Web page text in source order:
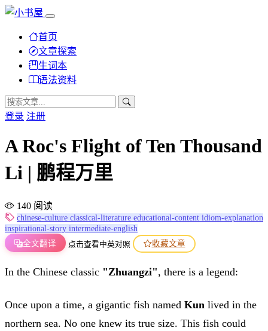
首页
文章探索
生词本
语法资料
登录 注册
A Roc's Flight of Ten Thousand
Li | 鹏程万里
140 阅读
chinese-culture classical-literature educational-content idiom-explanation
inspirational-story intermediate-english
全文翻译
点击查看中英对照 收藏文章
In the Chinese classic "Zhuangzi", there is a legend:
Once upon a time, a gigantic fish named Kun lived in the
northern sea. No one knew its true size. This fish could